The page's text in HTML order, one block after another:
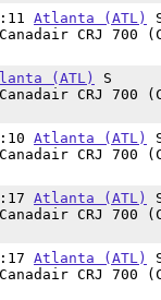
Atlanta (ATL)
CRJ 700
(ATL)
S
CRJ 700
Atlanta (ATL)
CRJ 700
Atlanta (ATL)
CRJ 700
Atlanta (ATL)
CRJ 700